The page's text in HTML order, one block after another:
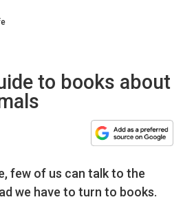
to books about
few of us can talk to the
we have to turn to books.